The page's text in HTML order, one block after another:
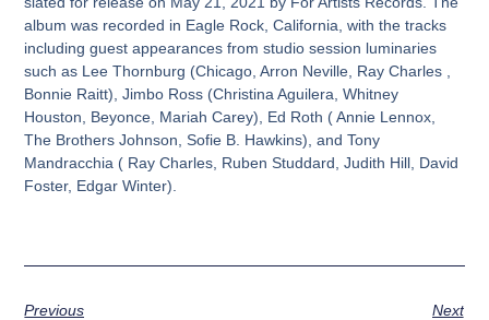
album was recorded in Eagle Rock, California, with the tracks
including guest appearances from studio session luminaries
such as Lee Thornburg (Chicago, Arron Neville, Ray Charles ,
Bonnie Raitt), Jimbo Ross (Christina Aguilera, Whitney
Houston, Beyonce, Mariah Carey), Ed Roth ( Annie Lennox,
The Brothers Johnson, Sofie B. Hawkins), and Tony
Mandracchia ( Ray Charles, Ruben Studdard, Judith Hill, David
Foster, Edgar Winter).
Previous Next